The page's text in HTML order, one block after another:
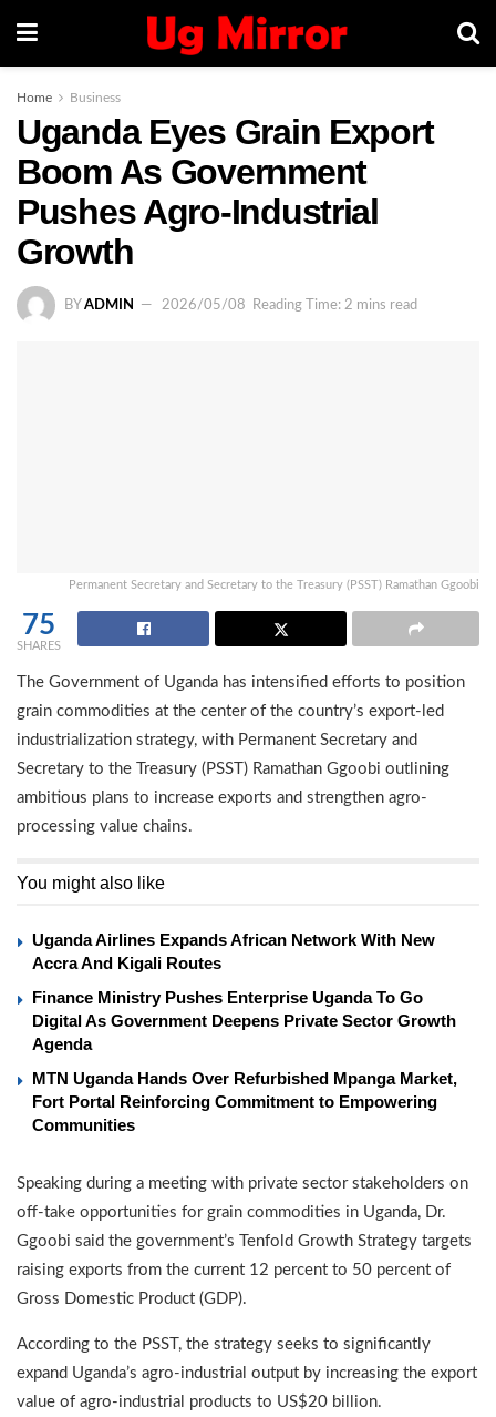
Home Business
Uganda Eyes Grain Export
Boom As Government
Pushes Agro-Industrial
Growth
BY ADMIN 2026/05/08 Reading Time: 2 mins read
Permanent Secretary and Secretary to the Treasury (PSST) Ramathan Ggoobi
75
SHARES
The Government of Uganda has intensified efforts to position
grain commodities at the center of the country’s export-led
industrialization strategy, with Permanent Secretary and
Secretary to the Treasury (PSST) Ramathan Ggoobi outlining
ambitious plans to increase exports and strengthen agro-
processing value chains.
You might also like
Uganda Airlines Expands African Network With New
Accra And Kigali Routes
Finance Ministry Pushes Enterprise Uganda To Go
Digital As Government Deepens Private Sector Growth
Agenda
MTN Uganda Hands Over Refurbished Mpanga Market,
Fort Portal Reinforcing Commitment to Empowering
Communities
Speaking during a meeting with private sector stakeholders on
off-take opportunities for grain commodities in Uganda, Dr.
Ggoobi said the government’s Tenfold Growth Strategy targets
raising exports from the current 12 percent to 50 percent of
Gross Domestic Product (GDP).
According to the PSST, the strategy seeks to significantly
expand Uganda’s agro-industrial output by increasing the export
value of agro-industrial products to US$20 billion.